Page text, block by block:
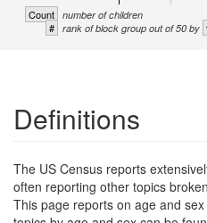
Count number of children
# rank of block group out of 50 by
Definitions
The US Census reports
often reporting other topics
This page reports on age and